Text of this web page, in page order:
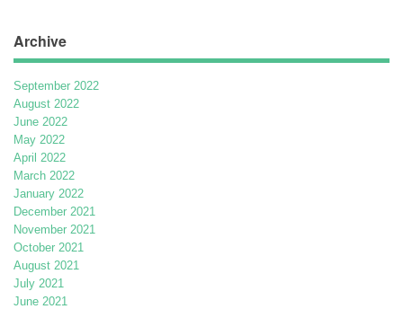
Archive
September 2022
August 2022
June 2022
May 2022
April 2022
March 2022
January 2022
December 2021
November 2021
October 2021
August 2021
July 2021
June 2021